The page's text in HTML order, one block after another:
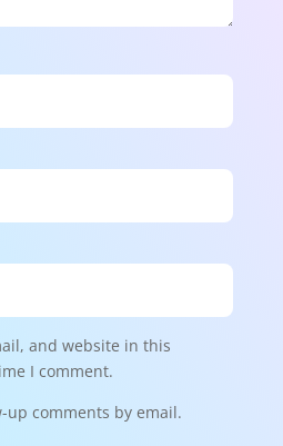
and website in this
I comment.
up comments by email.